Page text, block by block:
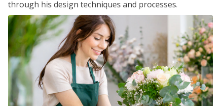
through his design techniques and processes.